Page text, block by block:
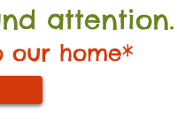
attention.
our home*